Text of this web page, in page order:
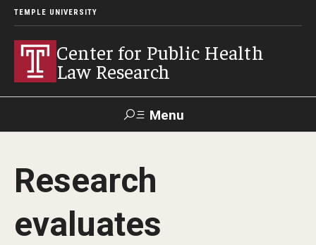
TEMPLE UNIVERSITY
Center for Public Health
Law Research
Menu
Contact News
Our Work
Research
evaluates